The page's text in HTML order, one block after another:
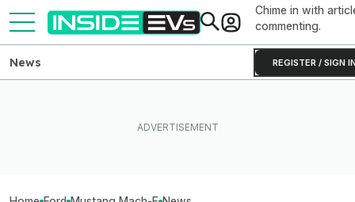
Chime in with
commenting.
REGISTER / SIGN
News